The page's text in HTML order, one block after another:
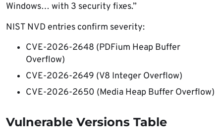
Windows… with 3 security fixes.”
NIST NVD entries confirm severity:
CVE-2026-2648 (PDFium Heap Buffer
Overflow)
CVE-2026-2649 (V8 Integer Overflow)
CVE-2026-2650 (Media Heap Buffer Overflow)
Vulnerable Versions Table